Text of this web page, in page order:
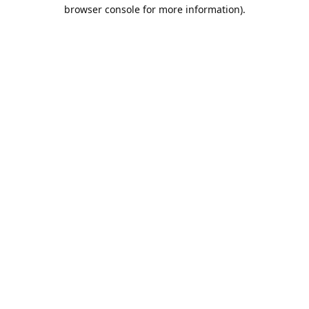
browser console for more information).